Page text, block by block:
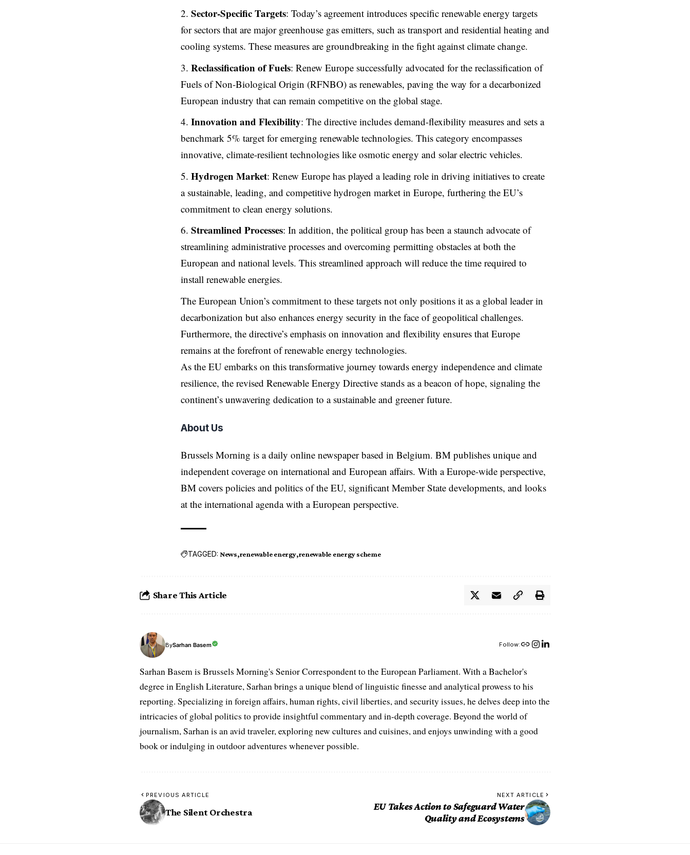
Sector-Specific Targets: Today’s agreement introduces specific renewable energy targets
for sectors that are major greenhouse gas emitters, such as transport and residential heating and
cooling systems. These measures are groundbreaking in the fight against climate change.
Reclassification of Fuels: Renew Europe successfully advocated for the reclassification of
Fuels of Non-Biological Origin (RFNBO) as renewables, paving the way for a decarbonized
European industry that can remain competitive on the global stage.
Innovation and Flexibility: The directive includes demand-flexibility measures and sets a
benchmark 5% target for emerging renewable technologies. This category encompasses
innovative, climate-resilient technologies like osmotic energy and solar electric vehicles.
Hydrogen Market: Renew Europe has played a leading role in driving initiatives to create
a sustainable, leading, and competitive hydrogen market in Europe, furthering the EU’s
commitment to clean energy solutions.
Streamlined Processes: In addition, the political group has been a staunch advocate of
streamlining administrative processes and overcoming permitting obstacles at both the
European and national levels. This streamlined approach will reduce the time required to
install renewable energies.
The European Union’s commitment to these targets not only positions it as a global leader in
decarbonization but also enhances energy security in the face of geopolitical challenges.
Furthermore, the directive’s emphasis on innovation and flexibility ensures that Europe
remains at the forefront of renewable energy technologies.
As the EU embarks on this transformative journey towards energy independence and climate
resilience, the revised Renewable Energy Directive stands as a beacon of hope, signaling the
continent’s unwavering dedication to a sustainable and greener future.
About Us
Brussels Morning is a daily online newspaper based in Belgium. BM publishes unique and
independent coverage on international and European affairs. With a Europe-wide perspective,
BM covers policies and politics of the EU, significant Member State developments, and looks
at the international agenda with a European perspective.
TAGGED: News renewable energy renewable energy scheme
Share This Article
BySarhan Basem Follow:
Sarhan Basem is Brussels Morning's Senior Correspondent to the European Parliament. With a Bachelor's
degree in English Literature, Sarhan brings a unique blend of linguistic finesse and analytical prowess to his
reporting. Specializing in foreign affairs, human rights, civil liberties, and security issues, he delves deep into the
intricacies of global politics to provide insightful commentary and in-depth coverage. Beyond the world of
journalism, Sarhan is an avid traveler, exploring new cultures and cuisines, and enjoys unwinding with a good
book or indulging in outdoor adventures whenever possible.
PREVIOUS ARTICLE
The Silent Orchestra
NEXT ARTICLE
EU Takes Action to Safeguard Water
Quality and Ecosystems